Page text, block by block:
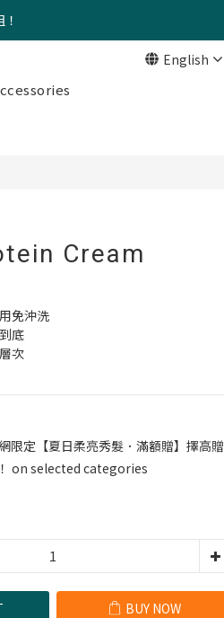
English
Cream
免沖洗
底
次
限定【夏日柔亮秀髮．滿額贈】擇高贈
on selected categories
BUY NOW